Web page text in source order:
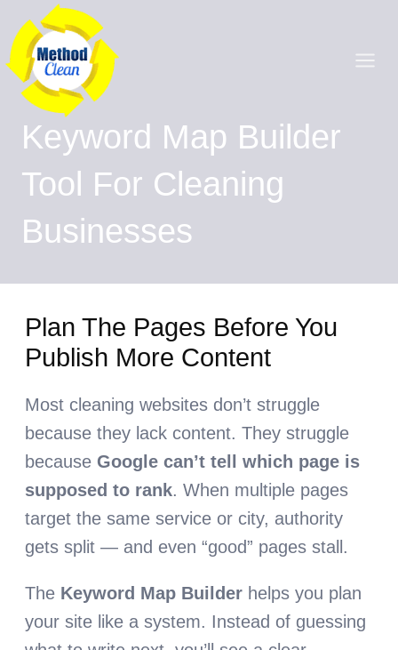
content
Keyword Map Builder
Tool For Cleaning
Businesses
Plan The Pages Before You
Publish More Content
Most cleaning websites don’t struggle
because they lack content. They struggle
because Google can’t tell which page is
supposed to rank. When multiple pages
target the same service or city, authority
gets split — and even “good” pages stall.
The Keyword Map Builderhelps you plan
your site like a system. Instead of guessing